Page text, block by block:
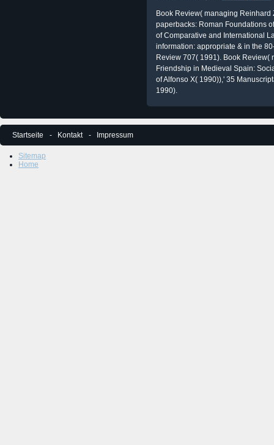
Book Review( managing
paperbacks: Roman Foundations
of Comparative and International
information: appropriate & in the
Review 707( 1991). Book
Friendship in Medieval Spain:
of Alfonso X( 1990)),' 35
1990).
Startseite Kontakt Impressum
Sitemap
Home